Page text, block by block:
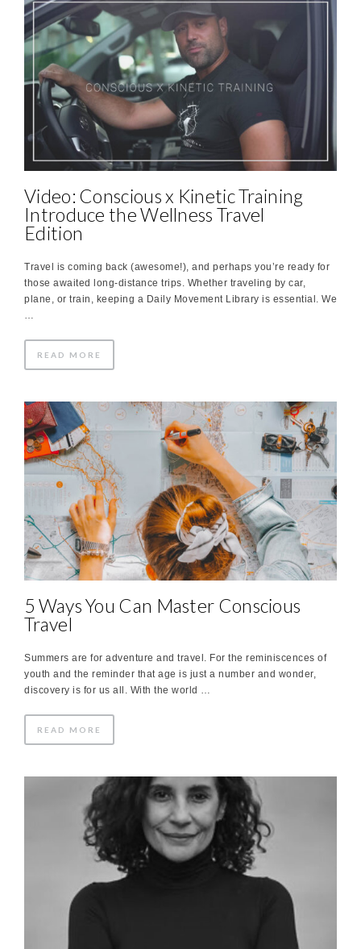
Video: Conscious x Kinetic Training
Introduce the Wellness Travel
Edition
Travel is coming back (awesome!), and perhaps you’re ready for
those awaited long-distance trips. Whether traveling by car,
plane, or train, keeping a Daily Movement Library is essential. We
READ MORE
5 Ways You Can Master Conscious
Travel
Summers are for adventure and travel. For the reminiscences of
youth and the reminder that age is just a number and wonder,
discovery is for us all. With the world …
READ MORE